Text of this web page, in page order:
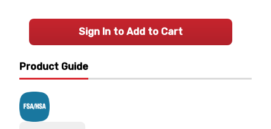
Product Guide
Sign In to Add to Cart